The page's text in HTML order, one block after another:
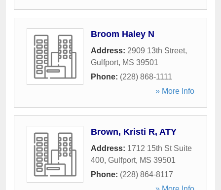
Broom Haley N
Address: 2909 13th Street,
Gulfport, MS 39501
Phone: (228) 868-1111
» More Info
Brown, Kristi R, ATY
Address: 1712 15th St Suite
400, Gulfport, MS 39501
Phone: (228) 864-8117